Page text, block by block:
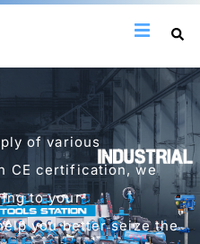
of various
CE certification, we
to your
you better seize the